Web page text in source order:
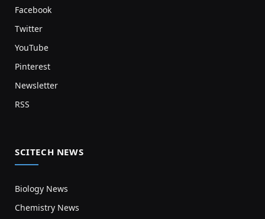
Facebook
Twitter
YouTube
Pinterest
Newsletter
RSS
SCITECH NEWS
Biology News
Chemistry News